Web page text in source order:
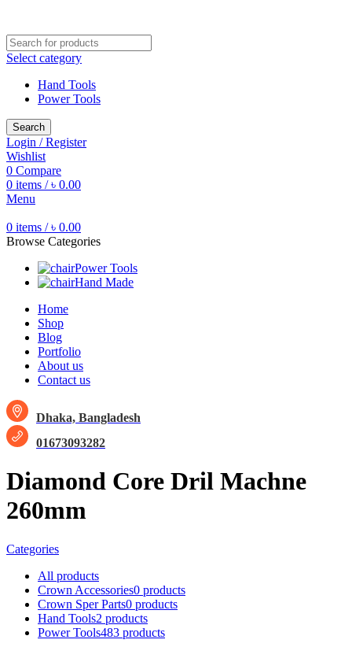
Select category
Hand Tools
Power Tools
Search
Login / Register
Wishlist
0 Compare
0 items / ৳ 0.00
Menu
0 items / ৳ 0.00
Browse Categories
Power Tools
Hand Made
Home
Shop
Blog
Portfolio
About us
Contact us
Dhaka, Bangladesh
01673093282
Diamond Core Dril Machne
260mm
Categories
All products
Crown Accessories0 products
Crown Sper Parts0 products
Hand Tools2 products
Power Tools483 products